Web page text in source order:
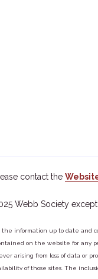
contact the
Webb Society except
information up to date and
on the website for any
arising from loss of data or
of those sites. The